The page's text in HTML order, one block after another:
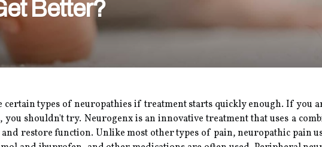
Better?
certain types of neuropathies if treatment starts quickly enough. If you
, you shouldn't try. Neurogenx is an innovative treatment that uses a
restore function. Unlike most other types of pain, neuropathic pain